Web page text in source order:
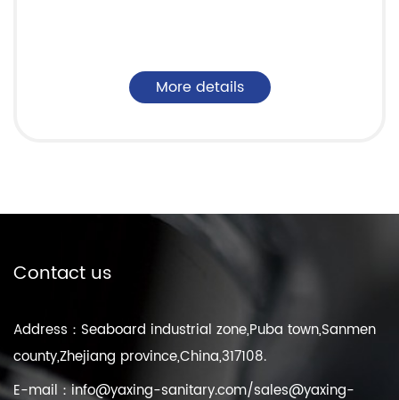
More details
Contact us
Address：Seaboard industrial zone,Puba town,Sanmen
county,Zhejiang province,China,317108.
E-mail：info@yaxing-sanitary.com/sales@yaxing-